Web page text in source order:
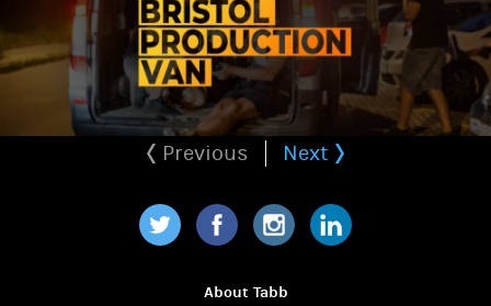
Previous Next
About Tabb